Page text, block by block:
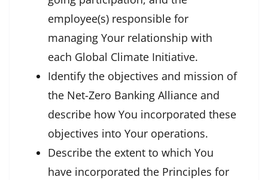
employee(s) responsible for
managing Your relationship with
each Global Climate Initiative.
Identify the objectives and mission of
the Net-Zero Banking Alliance and
describe how You incorporated these
objectives into Your operations.
Describe the extent to which You
have incorporated the Principles for